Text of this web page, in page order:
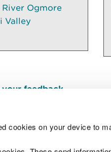
cookies on your device to
Ogmore
Valley
your feedback